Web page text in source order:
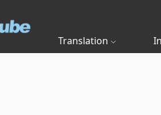
Translation